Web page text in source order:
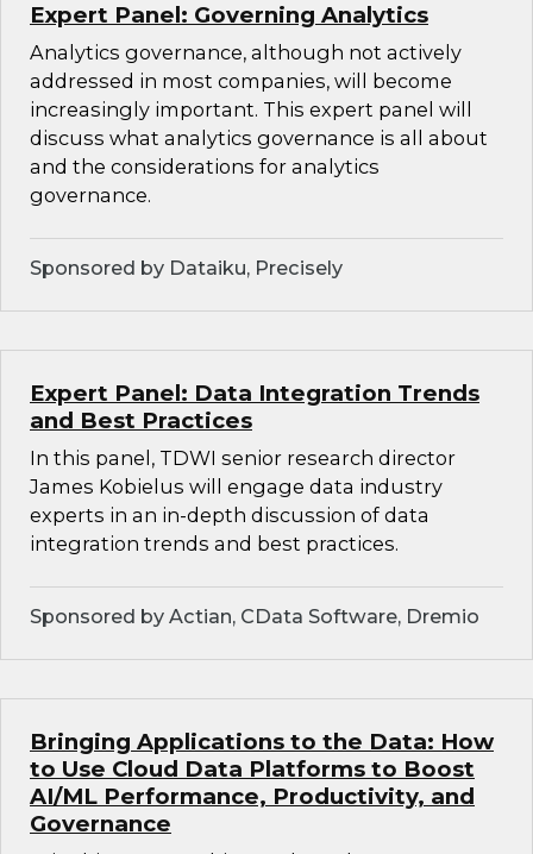
Expert Panel: Governing Analytics
Analytics governance, although not actively
addressed in most companies, will become
increasingly important. This expert panel will
discuss what analytics governance is all about
and the considerations for analytics
governance.
Sponsored by Dataiku, Precisely
Expert Panel: Data Integration Trends
and Best Practices
In this panel, TDWI senior research director
James Kobielus will engage data industry
experts in an in-depth discussion of data
integration trends and best practices.
Sponsored by Actian, CData Software, Dremio
Bringing Applications to the Data: How
to Use Cloud Data Platforms to Boost
AI/ML Performance, Productivity, and
Governance